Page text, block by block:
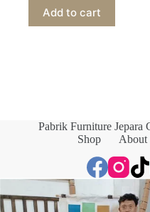
Add to cart
Pabrik Furniture Jepara
Shop
About